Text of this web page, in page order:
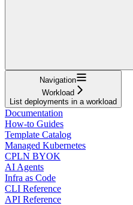
Navigation
Workload
List deployments in a workload
Documentation
How-to Guides
Template Catalog
Managed Kubernetes
CPLN BYOK
AI Agents
Infra as Code
CLI Reference
API Reference